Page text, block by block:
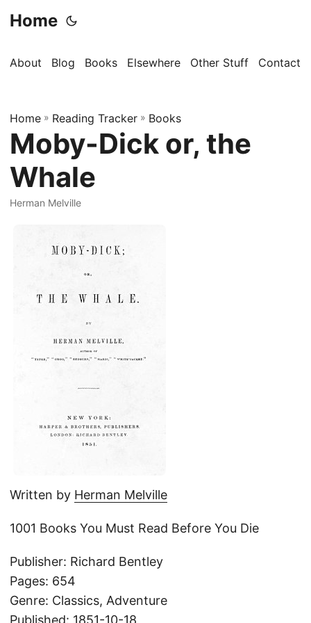
Home
About Blog Books Elsewhere Other Stuff Contact
Home » Reading Tracker » Books
Moby-Dick or, the
Whale
Herman Melville
Written by Herman Melville
1001 Books You Must Read Before You Die
Publisher: Richard Bentley
Pages: 654
Genre: Classics, Adventure
Published: 1851-10-18